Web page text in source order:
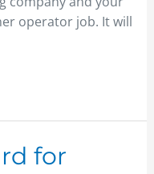
operator job. It will
for